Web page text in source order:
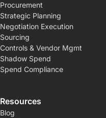
Procurement
Strategic Planning
Negotiation Execution
Sourcing
Controls & Vendor Mgmt
Shadow Spend
Spend Compliance
Resources
Blog